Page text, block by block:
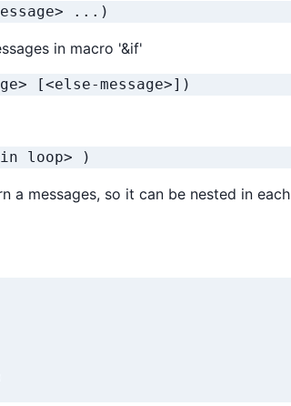
...)
in macro '&if'
[<else-message>])
in loop> )
a messages, so it can be nested in each